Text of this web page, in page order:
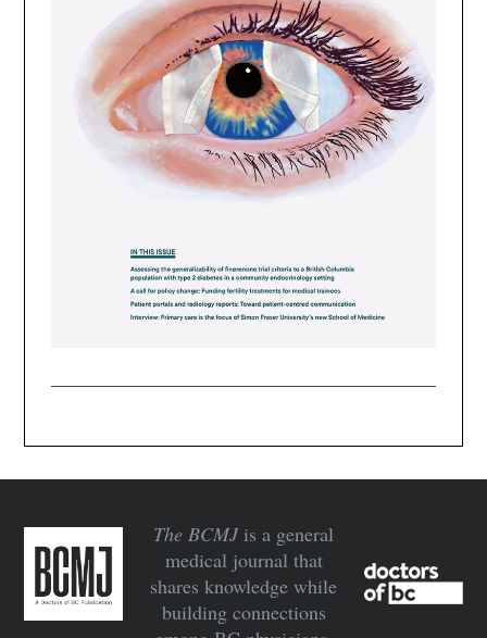
The BCMJis a general
medical journal that
shares knowledge while
building connections